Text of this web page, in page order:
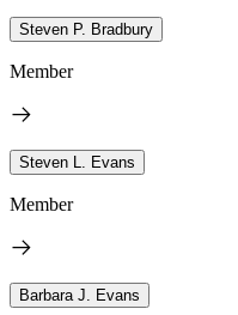
Steven P. Bradbury
Member
Steven L. Evans
Member
Barbara J. Evans